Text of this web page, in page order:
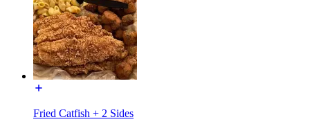
Fried Catfish + 2 Sides